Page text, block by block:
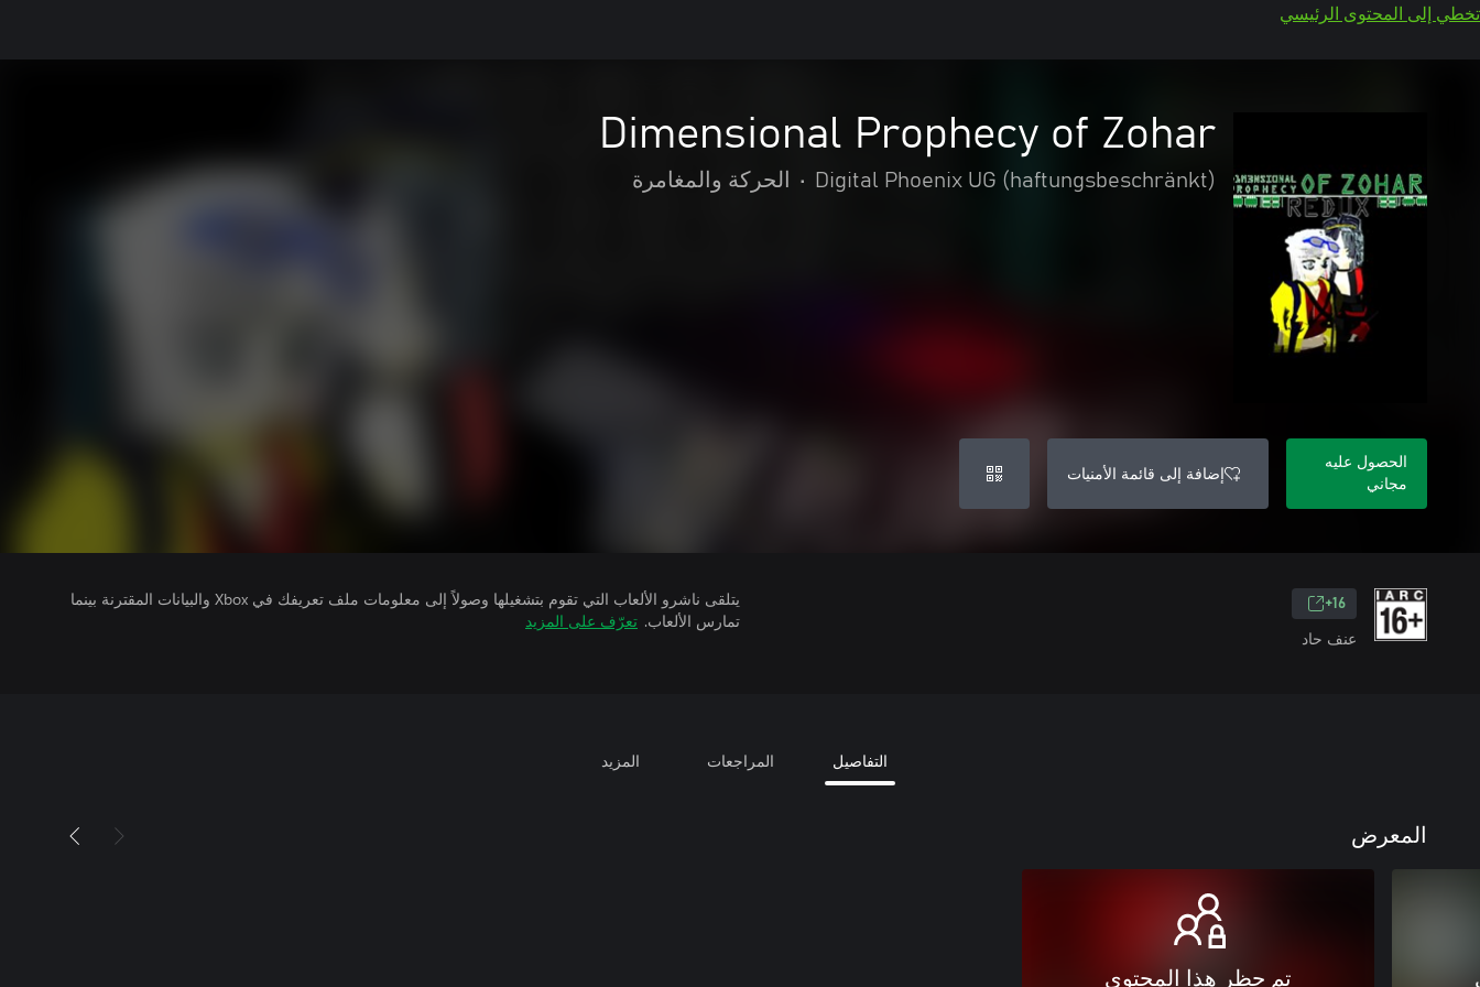
تخطي إلى المحتوى الرئيسي
Dimensional Prophecy of Zohar
Digital Phoenix UG (haftungsbeschränkt)
• الحركة والمغامرة
الحصول عليه
مجاني
إضافة إلى قائمة الأمنيات
16+
عنف حاد
يتلقى ناشرو الألعاب التي تقوم بتشغيلها وصولاً إلى معلومات ملف تعريفك في Xbox والبيانات المقترنة بينما
تمارس الألعاب. تعرّف على المزيد
التفاصيل المراجعات المزيد
المعرض
تم حظر هذا المحتوى